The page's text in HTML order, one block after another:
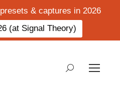
& captures in 2026
(at Signal Theory)
Search: